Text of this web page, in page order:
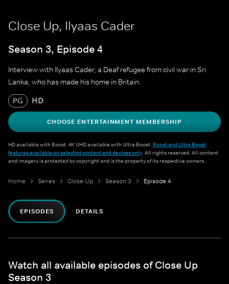
Close Up, Ilyaas Cader
Season 3, Episode 4
Interview with Ilyaas Cader, a Deaf refugee from civil war in Sri
Lanka, who has made his home in Britain.
PG HD
CHOOSE ENTERTAINMENT MEMBERSHIP
HD available with Boost. 4K UHD available with Ultra Boost. Boost and Ultra Boost
features available on selected content and devices only. All rights reserved. All content
and imagery is protected by copyright and is the property of its respective owners.
Home Series Close Up Season 3 Episode 4
EPISODES DETAILS
Watch all available episodes of Close Up
Season 3